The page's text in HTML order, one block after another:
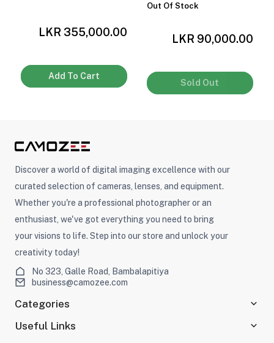
LKR 355,000.00
Add To Cart
Out Of Stock
LKR 90,000.00
Sold Out
Discover a world of digital imaging excellence with our
curated selection of cameras, lenses, and equipment.
Whether you're a professional photographer or an
enthusiast, we've got everything you need to bring
your visions to life. Step into our store and unlock your
creativity today!
No 323, Galle Road, Bambalapitiya
business@camozee.com
Categories
Useful Links